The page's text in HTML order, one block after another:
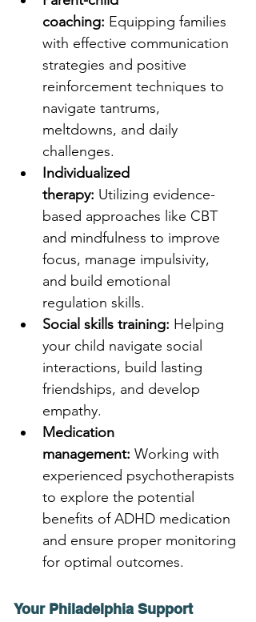
coaching: Equipping families
with effective communication
strategies and positive
reinforcement techniques to
navigate tantrums,
meltdowns, and daily
challenges.
Individualized
therapy: Utilizing evidence-
based approaches like CBT
and mindfulness to improve
focus, manage impulsivity,
and build emotional
regulation skills.
Social skills training: Helping
your child navigate social
interactions, build lasting
friendships, and develop
empathy.
Medication
management: Working with
experienced psychotherapists
to explore the potential
benefits of ADHD medication
and ensure proper monitoring
for optimal outcomes.
Your Philadelphia Support